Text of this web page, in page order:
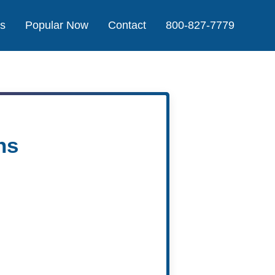
Popular Now Contact 800-827-7779